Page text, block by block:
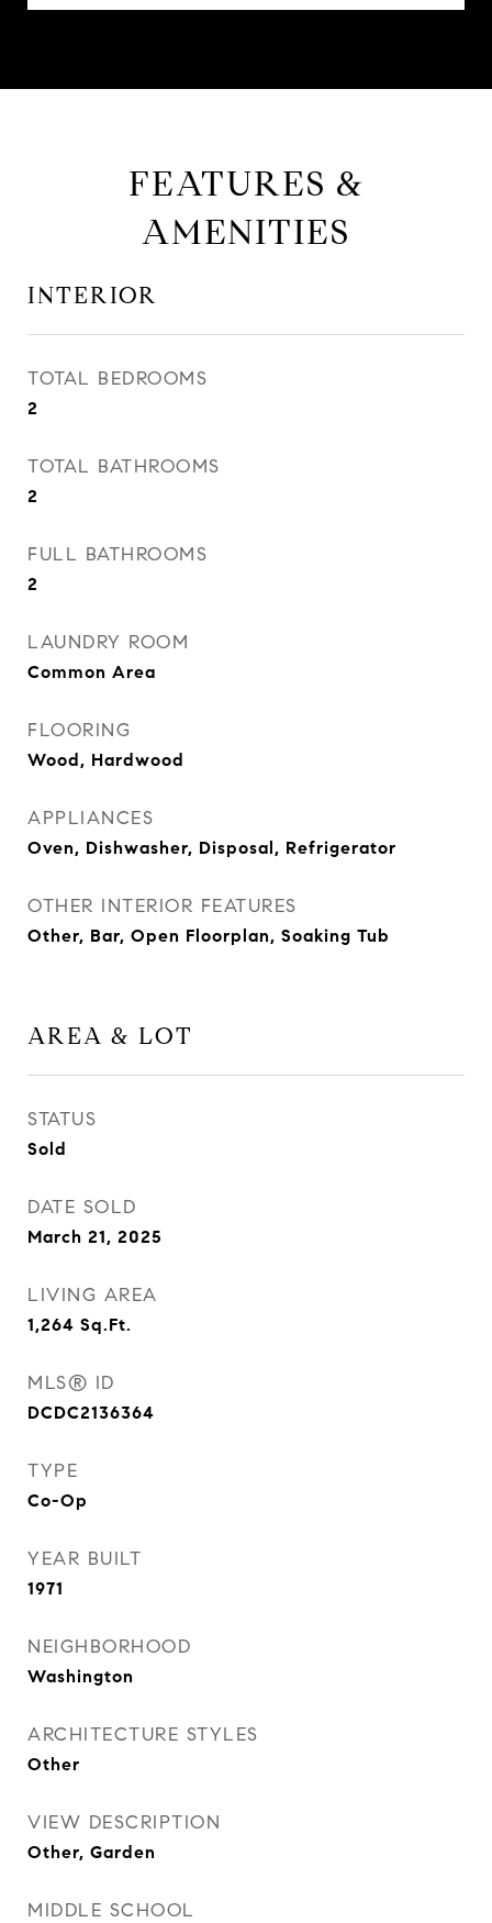
FEATURES &
AMENITIES
INTERIOR
TOTAL BEDROOMS
2
TOTAL BATHROOMS
2
FULL BATHROOMS
2
LAUNDRY ROOM
Common Area
FLOORING
Wood, Hardwood
APPLIANCES
Oven, Dishwasher, Disposal, Refrigerator
OTHER INTERIOR FEATURES
Other, Bar, Open Floorplan, Soaking Tub
AREA & LOT
STATUS
Sold
DATE SOLD
March 21, 2025
LIVING AREA
1,264 Sq.Ft.
MLS® ID
DCDC2136364
TYPE
Co-Op
YEAR BUILT
1971
NEIGHBORHOOD
Washington
ARCHITECTURE STYLES
Other
VIEW DESCRIPTION
Other, Garden
MIDDLE SCHOOL